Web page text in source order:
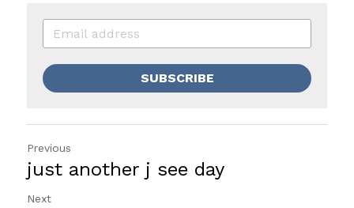
SUBSCRIBE
Previous
just another j see day
Next